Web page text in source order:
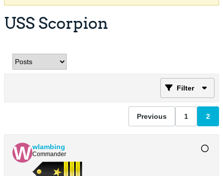
USS Scorpion
Filter
Previous 1 2
wlambing
Commander